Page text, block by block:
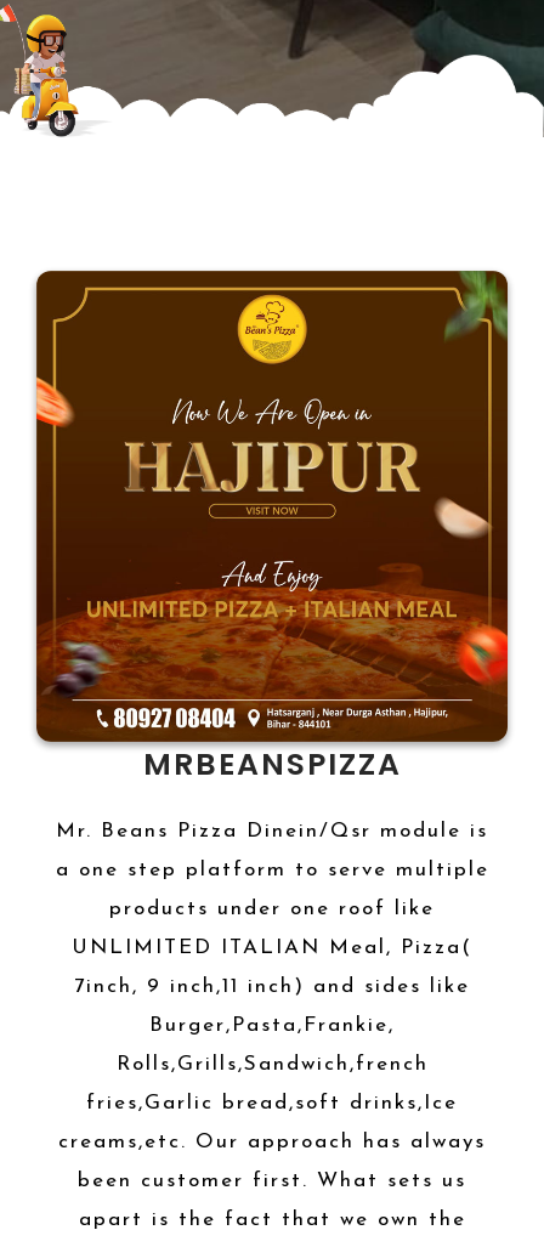
MRBEANSPIZZA
Mr. Beans Pizza Dinein/Qsr module is
a one step platform to serve multiple
products under one roof like
UNLIMITED ITALIAN Meal, Pizza(
7inch, 9 inch,11 inch) and sides like
Burger,Pasta,Frankie,
Rolls,Grills,Sandwich,french
fries,Garlic bread,soft drinks,Ice
creams,etc. Our approach has always
been customer first. What sets us
apart is the fact that we own the